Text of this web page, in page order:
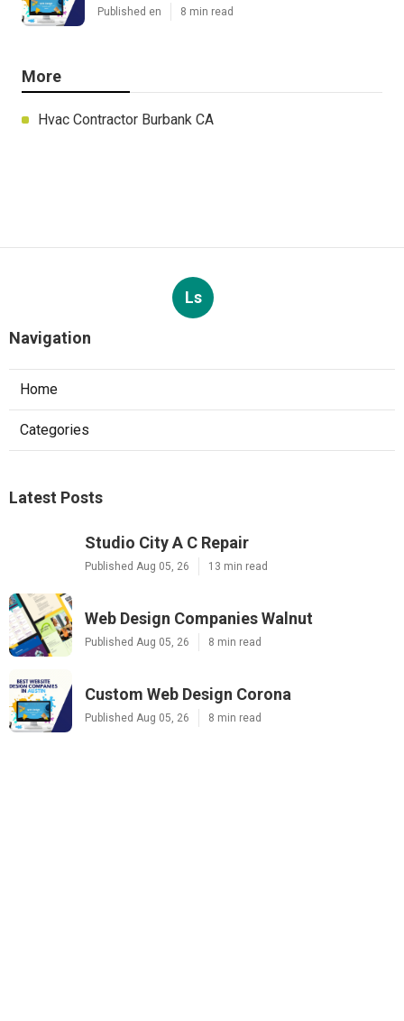
Published en 8 min read
More
Hvac Contractor Burbank CA
Ls
Navigation
Home
Categories
Latest Posts
Studio City A C Repair
Published Aug 05, 26 13 min read
Web Design Companies Walnut
Published Aug 05, 26 8 min read
Custom Web Design Corona
Published Aug 05, 26 8 min read